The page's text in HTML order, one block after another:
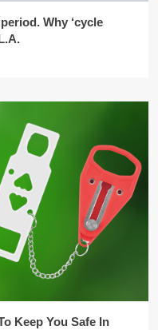
Why ‘cycle
Keep You Safe In